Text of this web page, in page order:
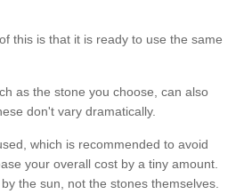
this is that it is ready to use the same
as the stone you choose, can also
don't vary dramatically.
which is recommended to avoid
your overall cost by a tiny amount.
the sun, not the stones themselves.